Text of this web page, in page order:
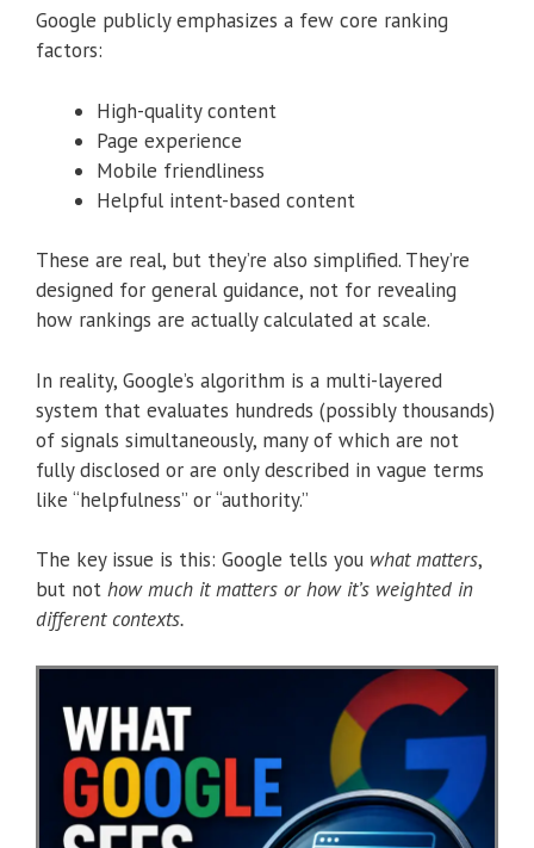
Google publicly emphasizes a few core ranking
factors:
High-quality content
Page experience
Mobile friendliness
Helpful intent-based content
These are real, but they’re also simplified. They’re
designed for general guidance, not for revealing
how rankings are actually calculated at scale.
In reality, Google’s algorithm is a multi-layered
system that evaluates hundreds (possibly thousands)
of signals simultaneously, many of which are not
fully disclosed or are only described in vague terms
like “helpfulness” or “authority.”
The key issue is this: Google tells you what matters,
but not how much it matters or how it’s weighted in
different contexts.